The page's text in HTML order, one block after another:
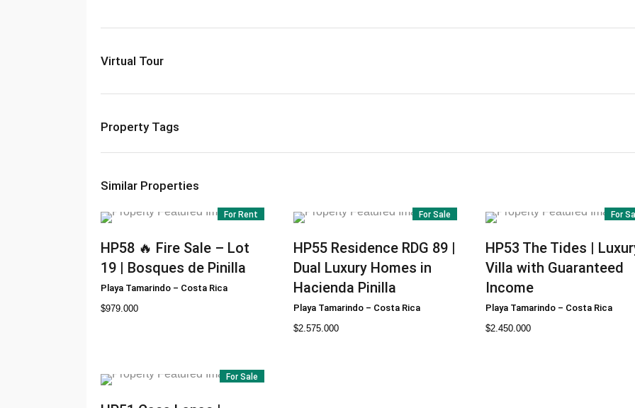
Virtual Tour
Property Tags
Similar Properties
For Rent
HP58 🔥 Fire Sale – Lot
19 | Bosques de Pinilla
Playa Tamarindo – Costa Rica
$979.000
For Sale
HP55 Residence RDG 89 |
Dual Luxury Homes in
Hacienda Pinilla
Playa Tamarindo – Costa Rica
$2.575.000
For
HP53 The Tides |
Villa with Guaranteed
Income
Playa Tamarindo – Costa Rica
$2.450.000
For Sale